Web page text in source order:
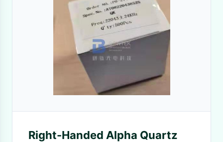
Right-Handed Alpha Quartz